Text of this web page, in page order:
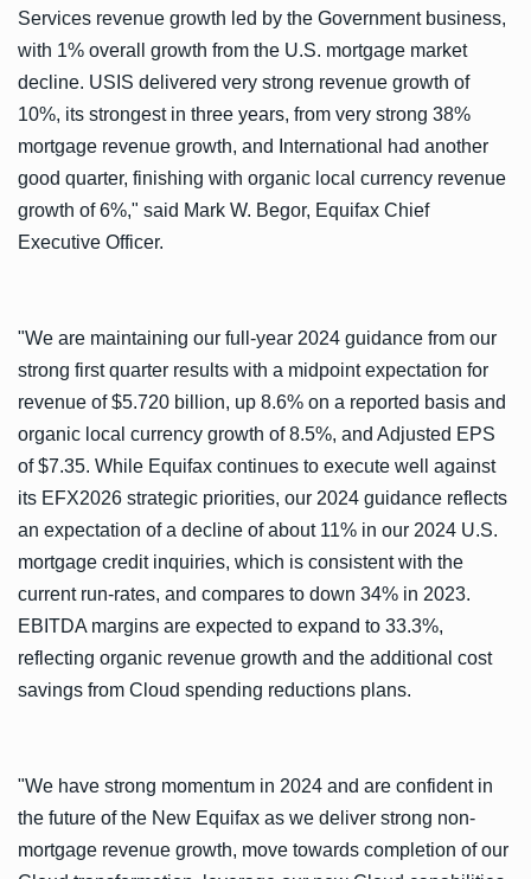
Services revenue growth led by the Government business,
with 1% overall growth from the U.S. mortgage market
decline. USIS delivered very strong revenue growth of
10%, its strongest in three years, from very strong 38%
mortgage revenue growth, and International had another
good quarter, finishing with organic local currency revenue
growth of 6%," said Mark W. Begor, Equifax Chief
Executive Officer.
"We are maintaining our full-year 2024 guidance from our
strong first quarter results with a midpoint expectation for
revenue of $5.720 billion, up 8.6% on a reported basis and
organic local currency growth of 8.5%, and Adjusted EPS
of $7.35. While Equifax continues to execute well against
its EFX2026 strategic priorities, our 2024 guidance reflects
an expectation of a decline of about 11% in our 2024 U.S.
mortgage credit inquiries, which is consistent with the
current run-rates, and compares to down 34% in 2023.
EBITDA margins are expected to expand to 33.3%,
reflecting organic revenue growth and the additional cost
savings from Cloud spending reductions plans.
"We have strong momentum in 2024 and are confident in
the future of the New Equifax as we deliver strong non-
mortgage revenue growth, move towards completion of our